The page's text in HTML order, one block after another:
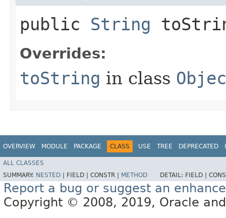
public String
Overrides:
toString in class
OVERVIEW MODULE PACKAGE CLASS USE TREE DEPRECATED
ALL CLASSES
SUMMARY: NESTED FIELD | CONSTR | METHOD DETAIL: FIELD |
Report a bug or suggest an
Copyright © 2008, 2019, Oracle